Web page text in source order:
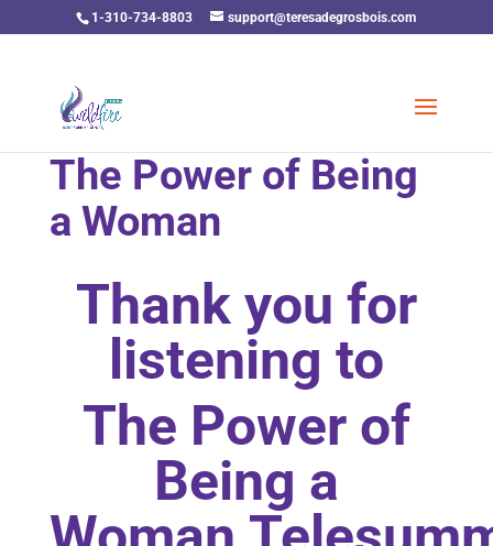
1-310-734-8803 support@teresadegrosbois.com
The Power of Being
a Woman
Thank you for
listening to
The Power of
Being a